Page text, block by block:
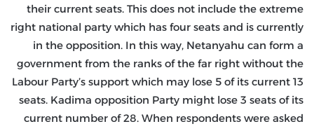
their current seats. This does not include the extreme
right national party which has four seats and is currently
in the opposition. In this way, Netanyahu can form a
government from the ranks of the far right without the
Labour Party’s support which may lose 5 of its current 13
seats. Kadima opposition Party might lose 3 seats of its
current number of 28. When respondents were asked